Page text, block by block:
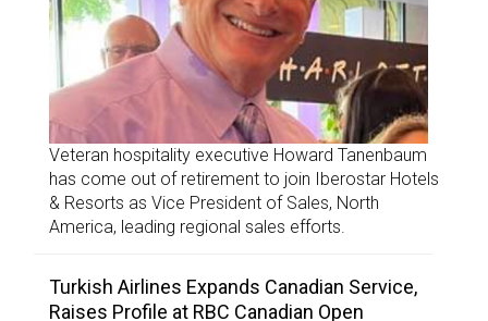
Veteran hospitality executive Howard Tanenbaum
has come out of retirement to join Iberostar Hotels
& Resorts as Vice President of Sales, North
America, leading regional sales efforts.
Turkish Airlines Expands Canadian Service,
Raises Profile at RBC Canadian Open